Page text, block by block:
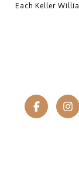
Each Keller